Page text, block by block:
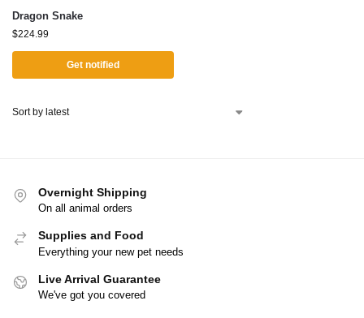
Dragon Snake
$224.99
Get notified
Overnight Shipping
On all animal orders
Supplies and Food
Everything your new pet needs
Live Arrival Guarantee
We've got you covered